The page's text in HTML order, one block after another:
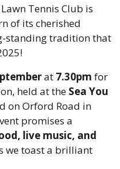
Tennis Club is
of its cherished
standing tradition that
at 7.30pm for
held at the Sea You
on Orford Road in
promises a
live music, and
we toast a brilliant